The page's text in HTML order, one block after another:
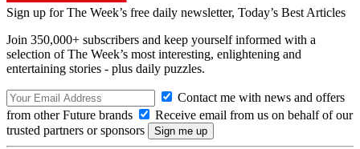
Sign up for The Week’s free daily newsletter, Today’s Best Articles
Join 350,000+ subscribers and keep yourself informed with a
selection of The Week’s most interesting, enlightening and
entertaining stories - plus daily puzzles.
Contact me with news and offers
from other Future brands
Receive email from us on behalf of our
trusted partners or sponsors